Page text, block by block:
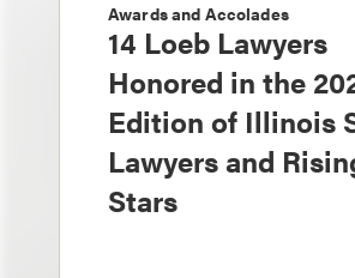
Awards and Accolades
14 Loeb Lawyers
Honored in the
Edition of Illinois
Lawyers and
Stars